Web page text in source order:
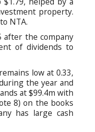
property.
NTA.
after the company
of dividends to
low at 0.33,
the year and
at $99.4m with
8) on the books
has large cash